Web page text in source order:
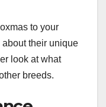
to your
about their unique
look at what
breeds.